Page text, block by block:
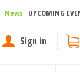
News UPCOMING
Sign in